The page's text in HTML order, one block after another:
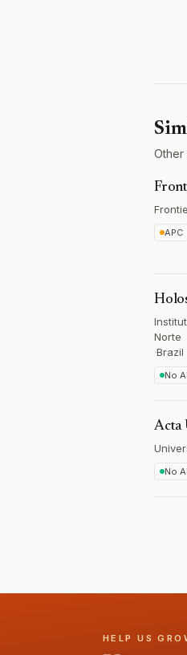
Other
APC
Norte
·Brazil
No
Acta
No
HELP US